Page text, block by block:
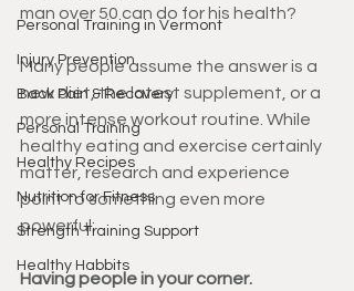
Personal Training in Vermont
Injury Prevention
Back Pain & Recovery
Personal Training
Healthy Recipes
Nutrition for Fitness
Strength Training Support
Healthy Habbits
man over 50 can do for his health?
Many people assume the answer is a
new diet, the latest supplement, or a
more intense workout routine. While
healthy eating and exercise certainly
matter, research and experience
point to something even more
powerful:
Having people in your corner.